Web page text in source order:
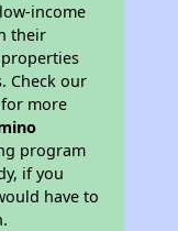
income
their
Check our
more
program
if you
have to